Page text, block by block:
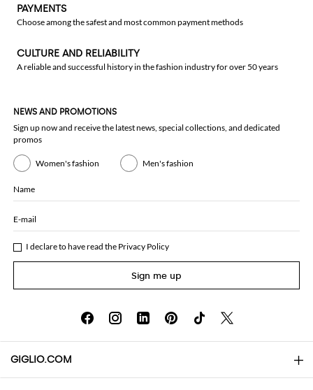
PAYMENTS
Choose among the safest and most common payment methods
CULTURE AND RELIABILITY
A reliable and successful history in the fashion industry for over 50 years
NEWS AND PROMOTIONS
Sign up now and receive the latest news, special collections, and dedicated
promos
Women's fashion Men's fashion
Name
E-mail
I declare to have read the Privacy Policy
Sign me up
GIGLIO.COM